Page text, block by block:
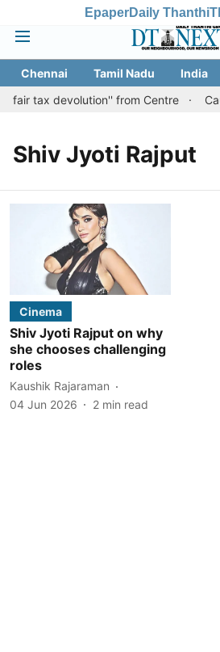
EpaperDaily Thanthi
Chennai Tamil Nadu India
tax devolution'' from Centre
Shiv Jyoti Rajput
Cinema
Shiv Jyoti Rajput on why
she chooses challenging
roles
Kaushik Rajaraman
04 Jun 2026
2 min read